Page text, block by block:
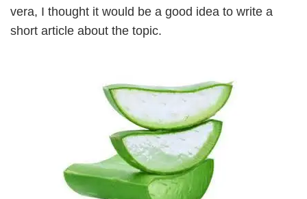
vera, I thought it would be a good idea to write a
short article about the topic.